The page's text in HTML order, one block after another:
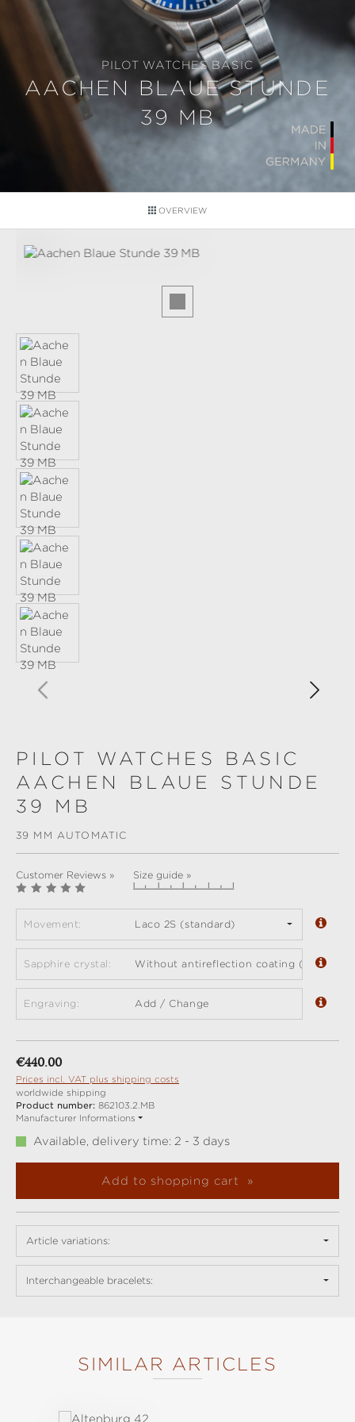
PILOT WATCHES BASIC
AACHEN BLAUE STUNDE
39 MB
OVERVIEW
PILOT WATCHES BASIC
AACHEN BLAUE STUNDE
39 MB
39 MM AUTOMATIC
Customer Reviews » Size guide »
Movement: Laco 2S (standard)
Sapphire crystal: Without antireflection coating (standard)
Engraving: Add / Change
Regular price:
€440.00
Prices incl. VAT plus shipping costs
worldwide shipping
Product number: 862103.2.MB
Manufacturer Informations
Available, delivery time: 2 - 3 days
Add to shopping cart
Article variations:
Interchangeable bracelets:
SIMILAR ARTICLES